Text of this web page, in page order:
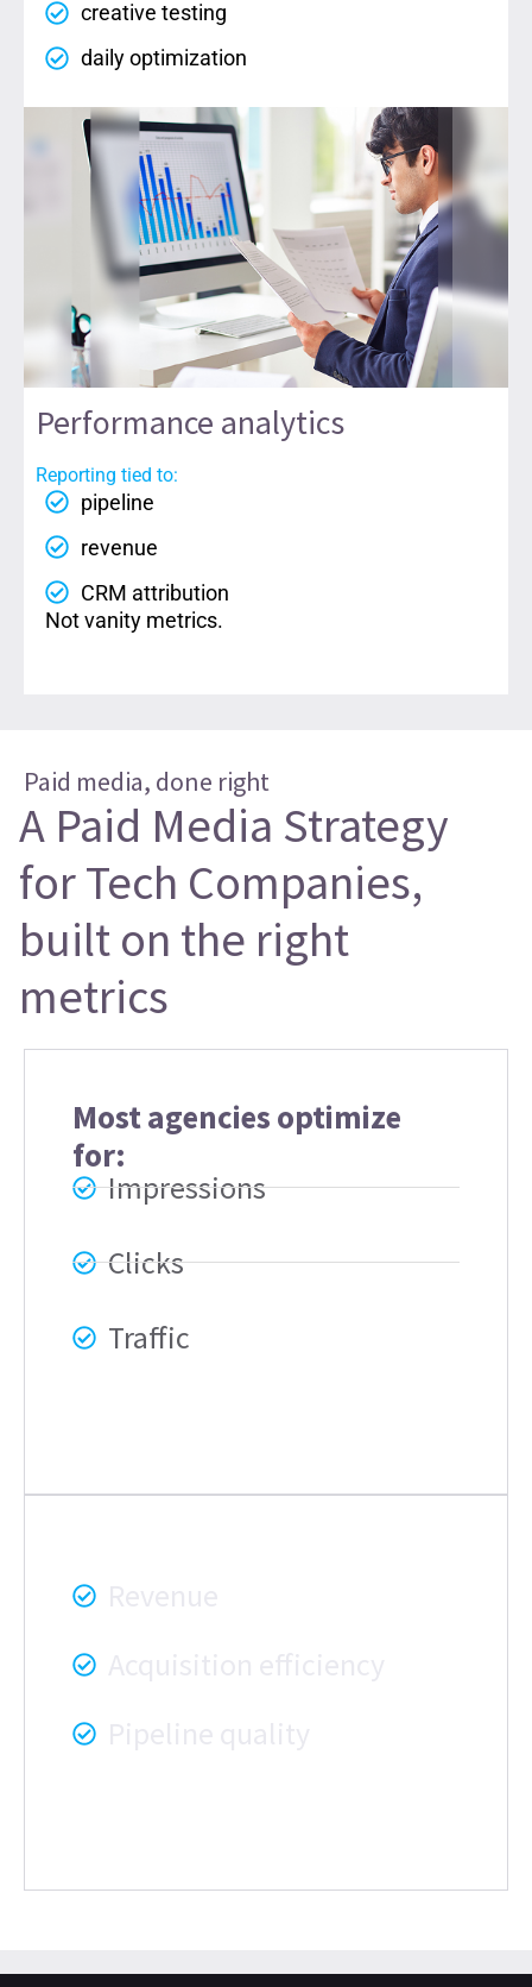
creative testing
daily optimization
Performance analytics
Reporting tied to:
pipeline
revenue
CRM attribution
Not vanity metrics.
Paid media, done right
A Paid Media Strategy
for Tech Companies,
built on the right
metrics
Most agencies optimize
for:
Impressions
Clicks
Traffic